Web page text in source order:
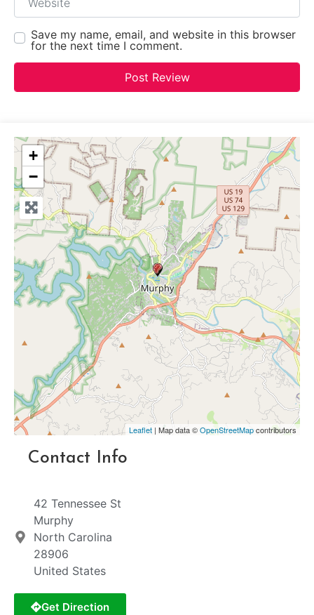
Save my name, email, and website in this browser
for the next time I comment.
+
−
Leaflet | Map data ©OpenStreetMapcontributors
Contact Info
42 Tennessee St
Murphy
North Carolina
28906
United States
Get Direction